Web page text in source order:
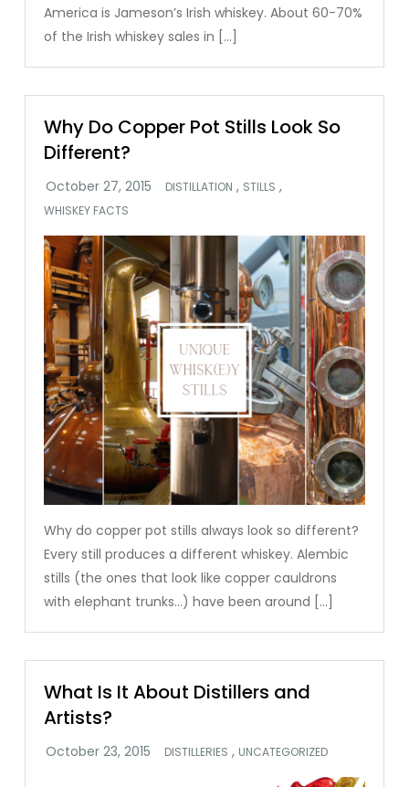
America is Jameson’s Irish whiskey. About 60-70%
of the Irish whiskey sales in […]
Why Do Copper Pot Stills Look So
Different?
DISTILLATION , STILLS ,
WHISKEY FACTS
Why do copper pot stills always look so different?
Every still produces a different whiskey. Alembic
stills (the ones that look like copper cauldrons
with elephant trunks…) have been around […]
What Is It About Distillers and
Artists?
DISTILLERIES , UNCATEGORIZED